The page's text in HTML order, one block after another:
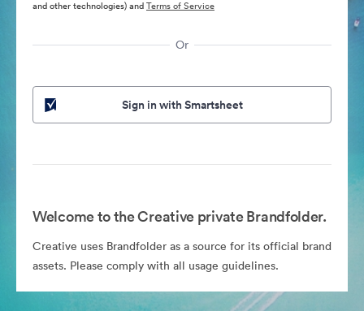
and other technologies) andTerms of Service
Or
Sign in with Smartsheet
Welcome to the Creative private Brandfolder.
Creative uses Brandfolder as a source for its official brand
assets. Please comply with all usage guidelines.